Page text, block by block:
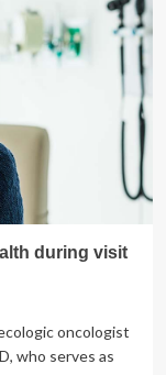
during visit
oncologist
who serves as